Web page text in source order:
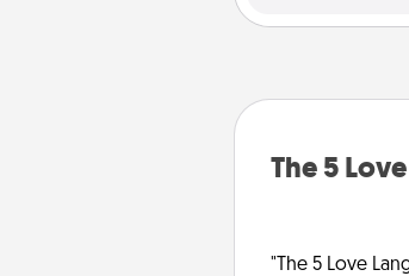
The 5
"The 5 Love